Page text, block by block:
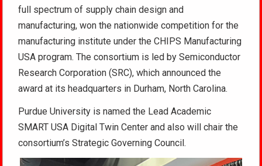
full spectrum of supply chain design and
manufacturing, won the nationwide competition for the
manufacturing institute under the CHIPS Manufacturing
USA program. The consortium is led by Semiconductor
Research Corporation (SRC), which announced the
award at its headquarters in Durham, North Carolina.
Purdue University is named the Lead Academic
SMART USA Digital Twin Center and also will chair the
consortium’s Strategic Governing Council.